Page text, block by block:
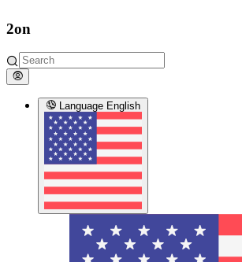
2on
Language English